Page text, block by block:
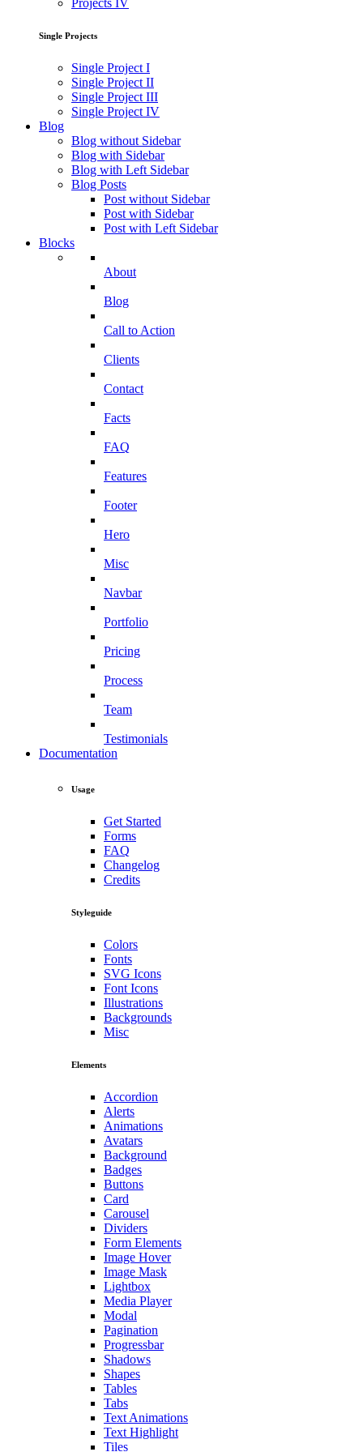
Projects IV
Single Projects
Single Project I
Single Project II
Single Project III
Single Project IV
Blog
Blog without Sidebar
Blog with Sidebar
Blog with Left Sidebar
Blog Posts
Post without Sidebar
Post with Sidebar
Post with Left Sidebar
Blocks
About
Blog
Call to Action
Clients
Contact
Facts
FAQ
Features
Footer
Hero
Misc
Navbar
Portfolio
Pricing
Process
Team
Testimonials
Documentation
Usage
Get Started
Forms
FAQ
Changelog
Credits
Styleguide
Colors
Fonts
SVG Icons
Font Icons
Illustrations
Backgrounds
Misc
Elements
Accordion
Alerts
Animations
Avatars
Background
Badges
Buttons
Card
Carousel
Dividers
Form Elements
Image Hover
Image Mask
Lightbox
Media Player
Modal
Pagination
Progressbar
Shadows
Shapes
Tables
Tabs
Text Animations
Text Highlight
Tiles